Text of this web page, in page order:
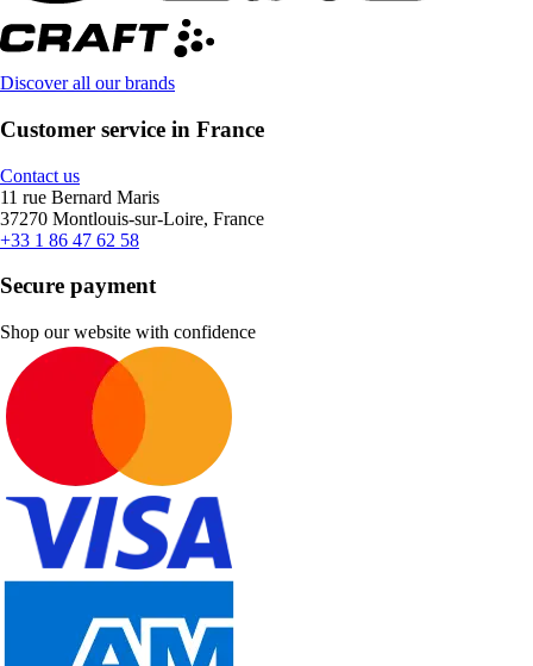
Discover all our brands
Customer service in France
Contact us
11 rue Bernard Maris
37270 Montlouis-sur-Loire, France
+33 1 86 47 62 58
Secure payment
Shop our website with confidence